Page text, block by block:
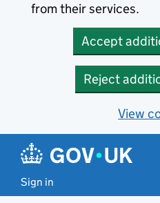
from their services.
Accept
Reject
View
Sign in